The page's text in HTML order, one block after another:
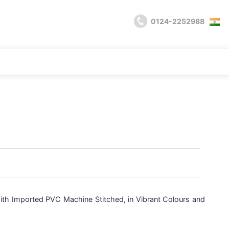
0124-2252988
Imported PVC Machine Stitched, in Vibrant Colours and